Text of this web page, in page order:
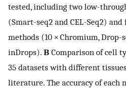
tested, including two low-
(Smart-seq2 and CEL-Seq2)
methods (10 × Chromium, Drop-
inDrops). B Comparison of cell
35 datasets with different
literature. The accuracy of each